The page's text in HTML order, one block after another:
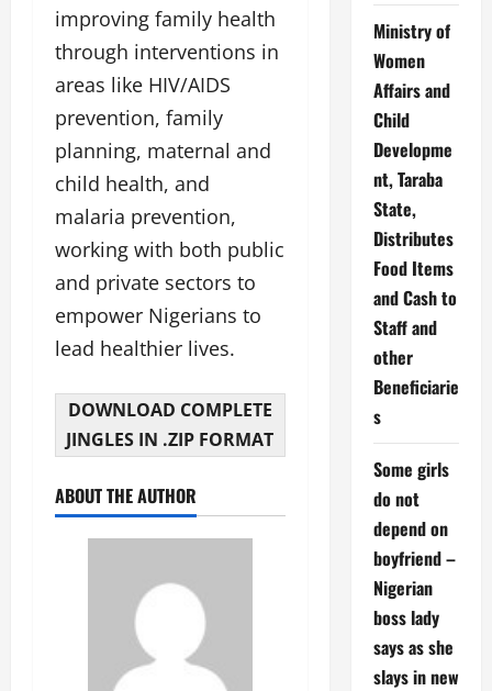
improving family health
through interventions in
areas like HIV/AIDS
prevention, family
planning, maternal and
child health, and
malaria prevention,
working with both public
and private sectors to
empower Nigerians to
lead healthier lives.
DOWNLOAD COMPLETE
JINGLES IN .ZIP FORMAT
ABOUT THE AUTHOR
Ministry of
Women
Affairs and
Child
Developme
nt, Taraba
State,
Distributes
Food Items
and Cash to
Staff and
other
Beneficiarie
s
Some girls
do not
depend on
boyfriend –
Nigerian
boss lady
says as she
slays in new